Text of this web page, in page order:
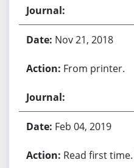
Nov 21, 2018
From printer.
Feb 04, 2019
Read first